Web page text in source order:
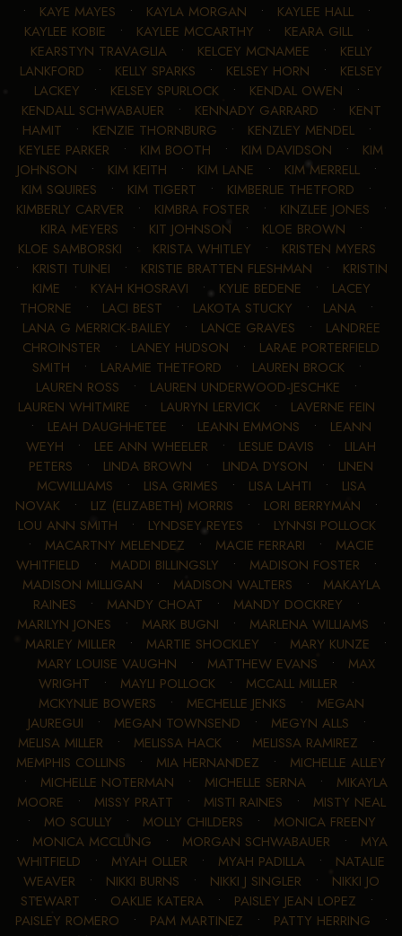
• KAYE MAYES • KAYLA MORGAN • KAYLEE HALL •
KAYLEE KOBIE • KAYLEE MCCARTHY • KEARA GILL•
KEARSTYN TRAVAGLIA• KELCEY MCNAMEE • KELLY
LANKFORD • KELLY SPARKS • KELSEY HORN • KELSEY
LACKEY • KELSEY SPURLOCK• KENDAL OWEN •
KENDALL SCHWABAUER • KENNADY GARRARD • KENT
HAMIT • KENZIE THORNBURG • KENZLEY MENDEL•
KEYLEE PARKER • KIM BOOTH • KIM DAVIDSON • KIM
JOHNSON • KIM KEITH • KIM LANE • KIM MERRELL•
KIM SQUIRES • KIM TIGERT • KIMBERLIE THETFORD •
KIMBERLY CARVER • KIMBRA FOSTER • KINZLEE JONES •
KIRA MEYERS • KIT JOHNSON • KLOE BROWN •
KLOE SAMBORSKI • KRISTA WHITLEY • KRISTEN MYERS
• KRISTI TUINEI • KRISTIE BRATTEN FLESHMAN • KRISTIN
KIME • KYAH KHOSRAVI • KYLIE BEDENE • LACEY
THORNE • LACI BEST • LAKOTA STUCKY • LANA •
LANA G MERRICK-BAILEY • LANCE GRAVES • LANDREE
CHROINSTER • LANEY HUDSON • LARAE PORTERFIELD
SMITH • LARAMIE THETFORD • LAUREN BROCK•
LAUREN ROSS • LAUREN UNDERWOOD-JESCHKE •
LAUREN WHITMIRE • LAURYN LERVICK • LAVERNE FEIN
• LEAH DAUGHHETEE • LEANN EMMONS • LEANN
WEYH • LEE ANN WHEELER • LESLIE DAVIS • LILAH
PETERS • LINDA BROWN • LINDA DYSON • LINEN
MCWILLIAMS • LISA GRIMES • LISA LAHTI • LISA
NOVAK • LIZ (ELIZABETH) MORRIS • LORI BERRYMAN •
LOU ANN SMITH • LYNDSEY REYES • LYNNSI POLLOCK
• MACARTNY MELENDEZ • MACIE FERRARI • MACIE
WHITFIELD • MADDI BILLINGSLY • MADISON FOSTER •
MADISON MILLIGAN • MADISON WALTERS • MAKAYLA
RAINES • MANDY CHOAT • MANDY DOCKREY •
MARILYN JONES • MARK BUGNI • MARLENA WILLIAMS •
MARLEY MILLER • MARTIE SHOCKLEY • MARY KUNZE •
MARY LOUISE VAUGHN • MATTHEW EVANS • MAX
WRIGHT • MAYLI POLLOCK • MCCALL MILLER •
MCKYNLIE BOWERS • MECHELLE JENKS • MEGAN
JAUREGUI • MEGAN TOWNSEND • MEGYN ALLS •
MELISA MILLER • MELISSA HACK • MELISSA RAMIREZ •
MEMPHIS COLLINS • MIA HERNANDEZ • MICHELLE ALLEY
• MICHELLE NOTERMAN • MICHELLE SERNA • MIKAYLA
MOORE • MISSY PRATT • MISTI RAINES • MISTY NEAL
• MO SCULLY • MOLLY CHILDERS • MONICA FREENY
• MONICA MCCLUNG • MORGAN SCHWABAUER • MYA
WHITFIELD • MYAH OLLER • MYAH PADILLA • NATALIE
WEAVER • NIKKI BURNS • NIKKI J SINGLER • NIKKI JO
STEWART • OAKLIE KATERA• PAISLEY JEAN LOPEZ •
PAISLEY ROMERO • PAM MARTINEZ • PATTY HERRING •